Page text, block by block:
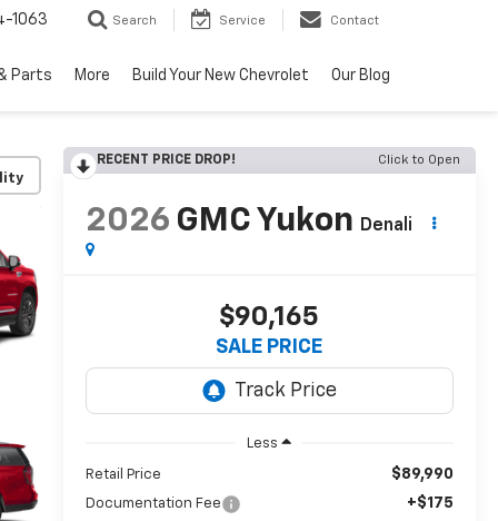
1063 Search Service Contact
Parts More Build Your New Chevrolet Our Blog
RECENT PRICE DROP! Click to Open
2026 GMC Yukon Denali
$90,165
SALE PRICE
Less
Retail Price $89,990
Documentation Fee +$175